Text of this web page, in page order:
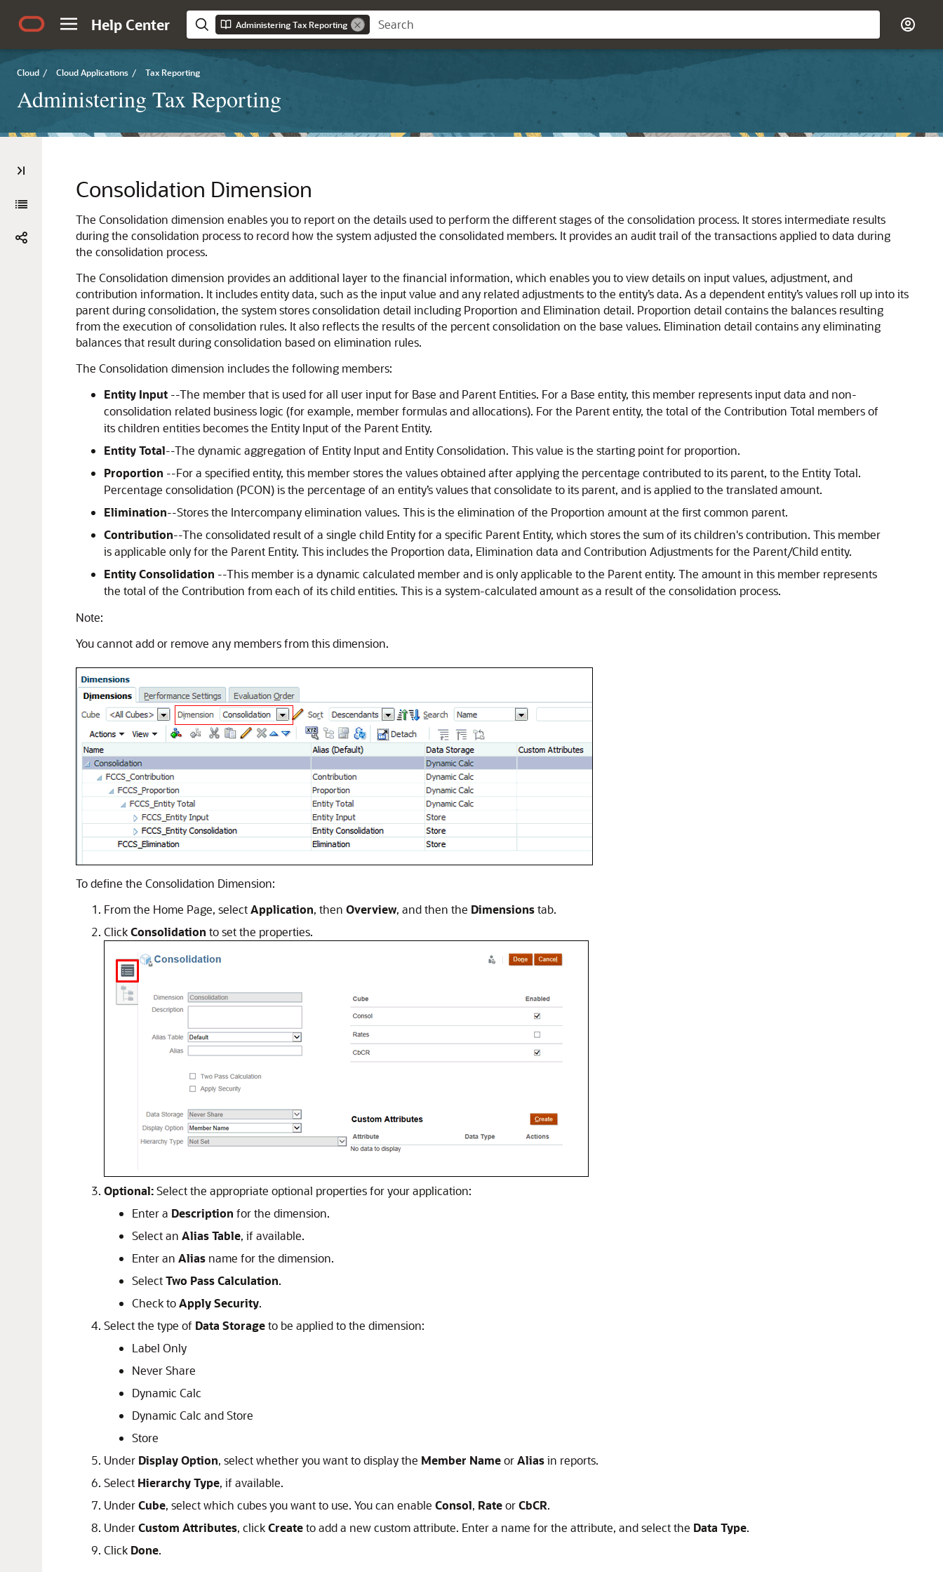
Help Center Administering Tax Reporting
Cloud / Cloud Applications / Tax Reporting
Administering Tax Reporting
Consolidation Dimension
The Consolidation dimension enables you to report on the details used to perform the different stages of the consolidation process. It stores intermediate results
during the consolidation process to record how the system adjusted the consolidated members. It provides an audit trail of the transactions applied to data during
the consolidation process.
The Consolidation dimension provides an additional layer to the financial information, which enables you to view details on input values, adjustment, and
contribution information. It includes entity data, such as the input value and any related adjustments to the entity’s data. As a dependent entity’s values roll up into its
parent during consolidation, the system stores consolidation detail including Proportion and Elimination detail. Proportion detail contains the balances resulting
from the execution of consolidation rules. It also reflects the results of the percent consolidation on the base values. Elimination detail contains any eliminating
balances that result during consolidation based on elimination rules.
The Consolidation dimension includes the following members:
Entity Input --The member that is used for all user input for Base and Parent Entities. For a Base entity, this member represents input data and non-
consolidation related business logic (for example, member formulas and allocations). For the Parent entity, the total of the Contribution Total members of
its children entities becomes the Entity Input of the Parent Entity.
Entity Total--The dynamic aggregation of Entity Input and Entity Consolidation. This value is the starting point for proportion.
Proportion --For a specified entity, this member stores the values obtained after applying the percentage contributed to its parent, to the Entity Total.
Percentage consolidation (PCON) is the percentage of an entity’s values that consolidate to its parent, and is applied to the translated amount.
Elimination--Stores the Intercompany elimination values. This is the elimination of the Proportion amount at the first common parent.
Contribution--The consolidated result of a single child Entity for a specific Parent Entity, which stores the sum of its children's contribution. This member
is applicable only for the Parent Entity. This includes the Proportion data, Elimination data and Contribution Adjustments for the Parent/Child entity.
Entity Consolidation --This member is a dynamic calculated member and is only applicable to the Parent entity. The amount in this member represents
the total of the Contribution from each of its child entities. This is a system-calculated amount as a result of the consolidation process.
Note:
You cannot add or remove any members from this dimension.
To define the Consolidation Dimension:
From the Home Page, selectApplication, then Overview, and then the Dimensionstab.
ClickConsolidation to set the properties.
Optional:Select the appropriate optional properties for your application:
Enter a Description for the dimension.
Select an Alias Table, if available.
Enter an Alias name for the dimension.
SelectTwo Pass Calculation.
Check toApply Security.
Select the type of Data Storageto be applied to the dimension:
Label Only
Never Share
Dynamic Calc
Dynamic Calc and Store
Store
Under Display Option, select whether you want to display the Member NameorAliasin reports.
Select Hierarchy Type, if available.
UnderCube, select which cubes you want to use. You can enable Consol, RateorCbCR.
UnderCustom Attributes, clickCreateto add a new custom attribute. Enter a name for the attribute, and select the Data Type.
Click Done.